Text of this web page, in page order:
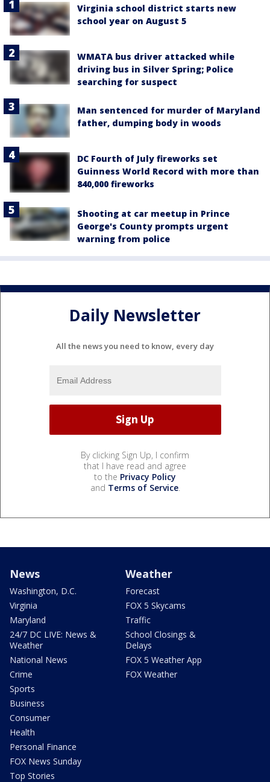
Virginia school district starts new
school year on August 5
WMATA bus driver attacked while
driving bus in Silver Spring; Police
searching for suspect
Man sentenced for murder of Maryland
father, dumping body in woods
DC Fourth of July fireworks set
Guinness World Record with more than
840,000 fireworks
Shooting at car meetup in Prince
George's County prompts urgent
warning from police
Daily Newsletter
All the news you need to know, every day
By clicking Sign Up, I confirm
that I have read and agree
to the Privacy Policy
and Terms of Service.
News
Washington, D.C.
Virginia
Maryland
24/7 DC LIVE: News &
Weather
National News
Crime
Sports
Business
Consumer
Health
Personal Finance
FOX News Sunday
Top Stories
Weather
Forecast
FOX 5 Skycams
Traffic
School Closings &
Delays
FOX 5 Weather App
FOX Weather